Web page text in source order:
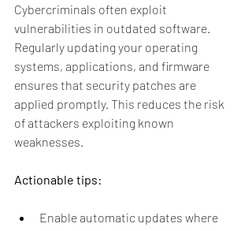
Cybercriminals often exploit
vulnerabilities in outdated software.
Regularly updating your operating
systems, applications, and firmware
ensures that security patches are
applied promptly. This reduces the risk
of attackers exploiting known
weaknesses.
Actionable tips:
Enable automatic updates where